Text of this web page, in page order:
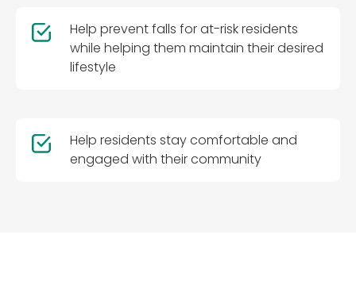
Help prevent falls for at-risk residents
while helping them maintain their desired
lifestyle
Help residents stay comfortable and
engaged with their community